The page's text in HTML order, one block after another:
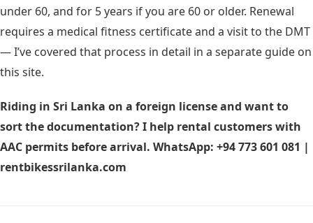
under 60, and for 5 years if you are 60 or older. Renewal
requires a medical fitness certificate and a visit to the DMT
— I’ve covered that process in detail in a separate guide on
this site.
Riding in Sri Lanka on a foreign license and want to
sort the documentation? I help rental customers with
AAC permits before arrival. WhatsApp: +94 773 601 081 |
rentbikessrilanka.com